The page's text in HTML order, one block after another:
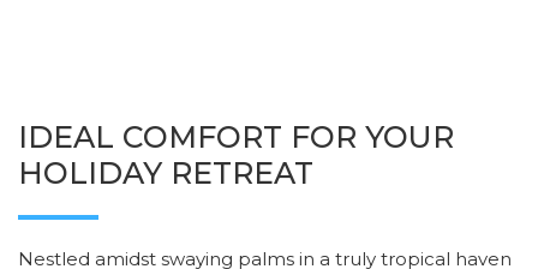
IDEAL COMFORT FOR YOUR
HOLIDAY RETREAT
Nestled amidst swaying palms in a truly tropical haven